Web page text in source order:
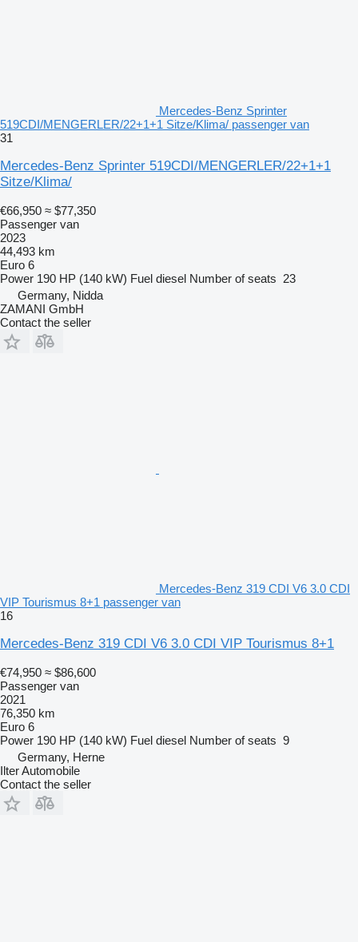
Mercedes-Benz Sprinter
519CDI/MENGERLER/22+1+1 Sitze/Klima/ passenger van
31
Mercedes-Benz Sprinter 519CDI/MENGERLER/22+1+1
Sitze/Klima/
€66,950 ≈ $77,350
Passenger van
2023
44,493 km
Euro 6
Power 190 HP (140 kW) Fuel diesel Number of seats 23
Germany, Nidda
ZAMANI GmbH
Contact the seller
Mercedes-Benz 319 CDI V6 3.0 CDI
VIP Tourismus 8+1 passenger van
16
Mercedes-Benz 319 CDI V6 3.0 CDI VIP Tourismus 8+1
€74,950 ≈ $86,600
Passenger van
2021
76,350 km
Euro 6
Power 190 HP (140 kW) Fuel diesel Number of seats 9
Germany, Herne
Ilter Automobile
Contact the seller